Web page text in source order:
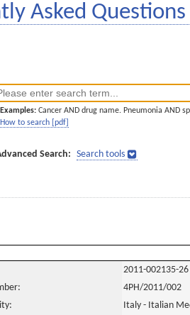
Asked Questions
Examples: Cancer AND drug name. Pneumonia AND
How to search [pdf]
Search: Search tools
2011-002135-26
4PH/2011/002
Italy - Italian